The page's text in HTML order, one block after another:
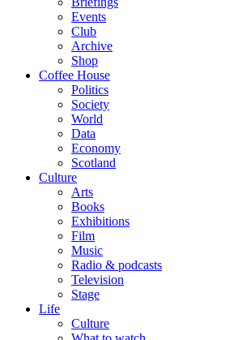
Events
Club
Archive
Shop
Coffee House
Politics
Society
World
Data
Economy
Scotland
Culture
Arts
Books
Exhibitions
Film
Music
Radio & podcasts
Television
Stage
Life
Culture